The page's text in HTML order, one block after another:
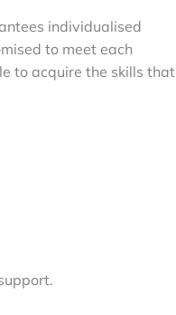
individualised
to meet each
to acquire the skills that